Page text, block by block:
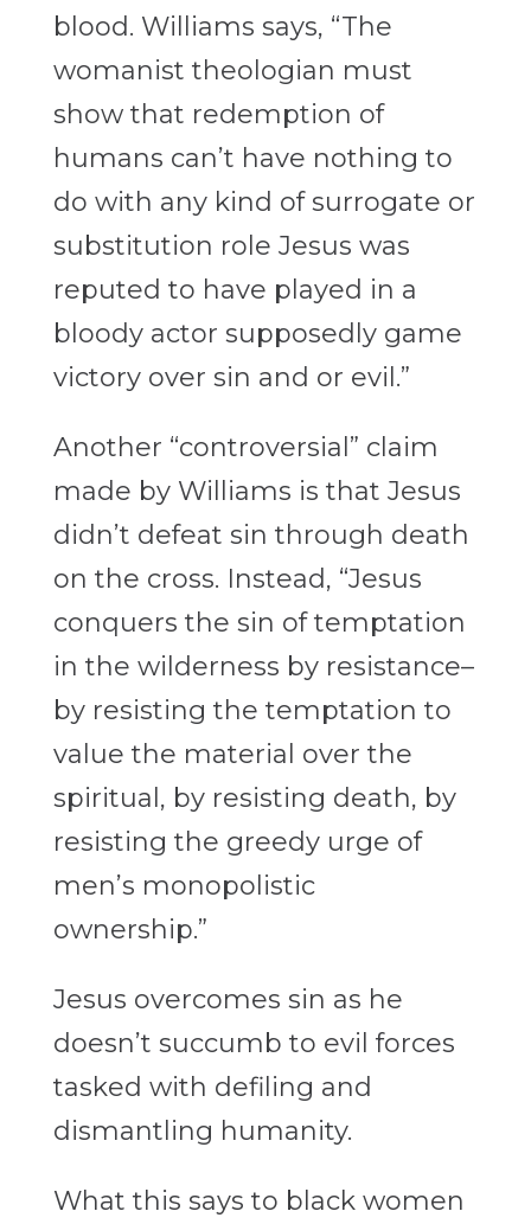
blood. Williams says, “The
womanist theologian must
show that redemption of
humans can’t have nothing to
do with any kind of surrogate or
substitution role Jesus was
reputed to have played in a
bloody actor supposedly game
victory over sin and or evil.”
Another “controversial” claim
made by Williams is that Jesus
didn’t defeat sin through death
on the cross. Instead, “Jesus
conquers the sin of temptation
in the wilderness by resistance–
by resisting the temptation to
value the material over the
spiritual, by resisting death, by
resisting the greedy urge of
men’s monopolistic
ownership.”
Jesus overcomes sin as he
doesn’t succumb to evil forces
tasked with defiling and
dismantling humanity.
What this says to black women